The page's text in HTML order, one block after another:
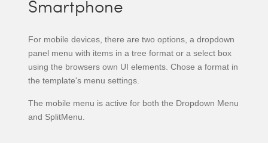
Smartphone
For mobile devices, there are two options, a dropdown
panel menu with items in a tree format or a select box
using the browsers own UI elements. Chose a format in
the template's menu settings.
The mobile menu is active for both the Dropdown Menu
and SplitMenu.